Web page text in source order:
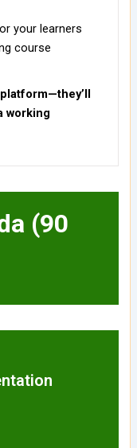
your learners
course
working
(90